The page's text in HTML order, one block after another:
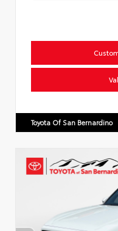
Toyota Of San Bernardino